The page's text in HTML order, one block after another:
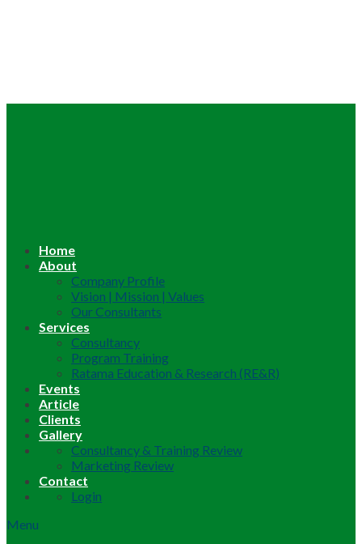
Home
About
Company Profile
Vision | Mission | Values
Our Consultants
Services
Consultancy
Program Training
Ratama Education & Research (RE&R)
Events
Article
Clients
Gallery
Consultancy & Training Review
Marketing Review
Contact
Login
Menu